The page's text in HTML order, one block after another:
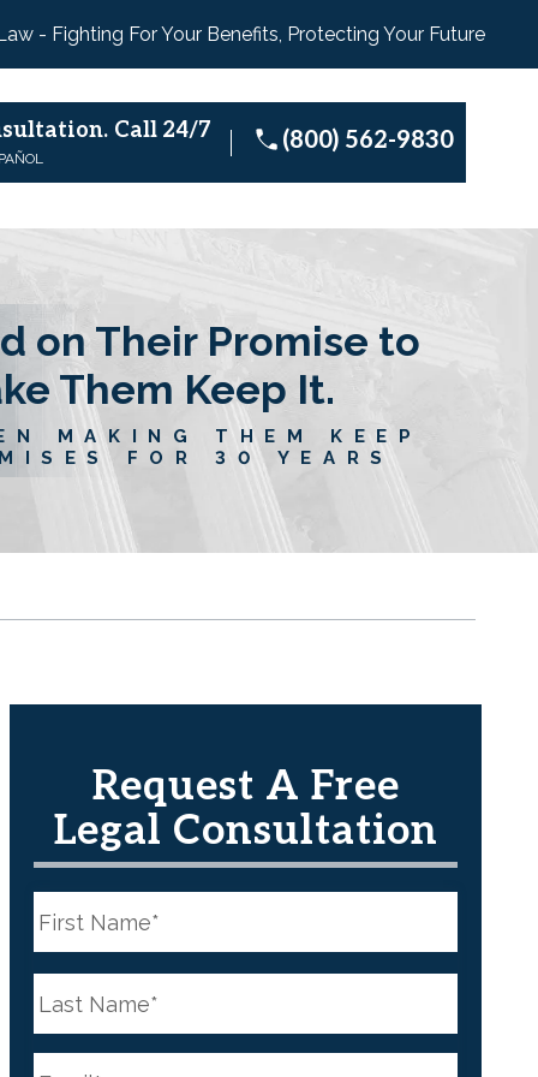
- Fighting For Your Benefits, Protecting Your Future
Call 24/7 (800) 562-9830
on Their Promise to
Them Keep It.
MAKING THEM KEEP
FOR 30 YEARS
Request A Free
Legal Consultation
a
m
e
*
a
m
e
*